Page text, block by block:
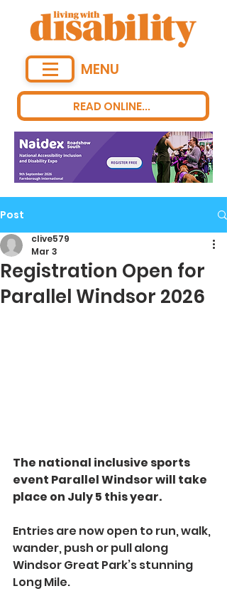
READ ONLINE...
MENU
Post
Registration Open for
Parallel Windsor 2026
clive579
Mar 3
The national inclusive sports
event Parallel Windsor will take
place on July 5 this year.
Entries are now open to run, walk,
wander, push or pull along
Windsor Great Park’s stunning
Long Mile.